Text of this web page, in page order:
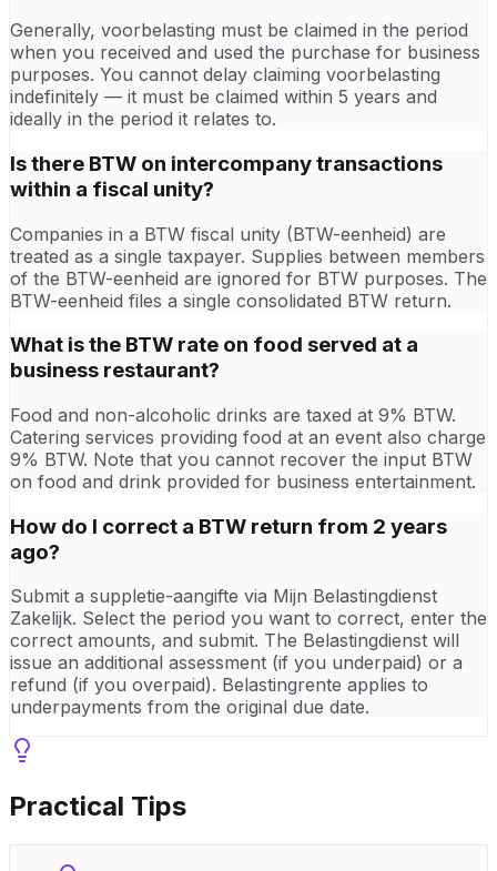
Generally, voorbelasting must be claimed in the period
when you received and used the purchase for business
purposes. You cannot delay claiming voorbelasting
indefinitely — it must be claimed within 5 years and
ideally in the period it relates to.
Is there BTW on intercompany transactions
within a fiscal unity?
Companies in a BTW fiscal unity (BTW-eenheid) are
treated as a single taxpayer. Supplies between members
of the BTW-eenheid are ignored for BTW purposes. The
BTW-eenheid files a single consolidated BTW return.
What is the BTW rate on food served at a
business restaurant?
Food and non-alcoholic drinks are taxed at 9% BTW.
Catering services providing food at an event also charge
9% BTW. Note that you cannot recover the input BTW
on food and drink provided for business entertainment.
How do I correct a BTW return from 2 years
ago?
Submit a suppletie-aangifte via Mijn Belastingdienst
Zakelijk. Select the period you want to correct, enter the
correct amounts, and submit. The Belastingdienst will
issue an additional assessment (if you underpaid) or a
refund (if you overpaid). Belastingrente applies to
underpayments from the original due date.
Practical Tips